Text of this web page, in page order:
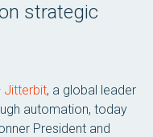
strategic
Jitterbit, a global leader
automation, today
President and